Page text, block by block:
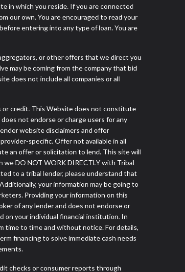
in which you reside. If you are connected
our own. You are encouraged to read your
entering into any type of loan. You are
or other offers that we direct you
may be coming from the company that bid
does not include all companies or all
or credit. This Website does not constitute
not endorse or charge users for any
website disclaimers and offer
specific. Offer not available in all
an offer or solicitation to lend. This site will
we DO NOT WORK DIRECTLY with Tribal
to a tribal lender, please understand that
your information may be going to
Providing your information on this
of any lender and does not endorse or
on your individual financial institution. In
time to time and without notice. For details,
financing to solve immediate cash needs
checks or consumer reports through